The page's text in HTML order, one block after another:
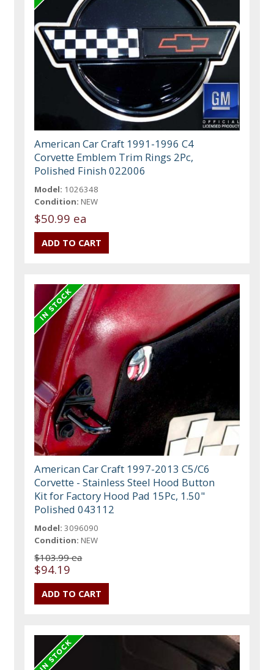
American Car Craft 1991-1996 C4
Corvette Emblem Trim Rings 2Pc,
Polished Finish 022006
Model: 1026348
Condition: NEW
$50.99 ea
American Car Craft 1997-2013 C5/C6
Corvette - Stainless Steel Hood Button
Kit for Factory Hood Pad 15Pc, 1.50"
Polished 043112
Model: 3096090
Condition: NEW
$103.99 ea
$94.19